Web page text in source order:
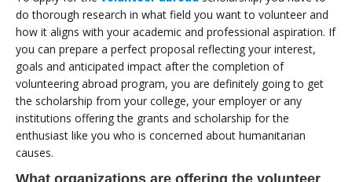
do thorough research in what field you want to volunteer and
how it aligns with your academic and professional aspiration. If
you can prepare a perfect proposal reflecting your interest,
goals and anticipated impact after the completion of
volunteering abroad program, you are definitely going to get
the scholarship from your college, your employer or any
institutions offering the grants and scholarship for the
enthusiast like you who is concerned about humanitarian
causes.
What organizations are offering the volunteer